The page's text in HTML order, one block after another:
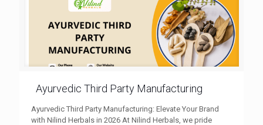
Ayurvedic Third Party Manufacturing
Ayurvedic Third Party Manufacturing: Elevate Your Brand
with Nilind Herbals in 2026 At Nilind Herbals, we pride